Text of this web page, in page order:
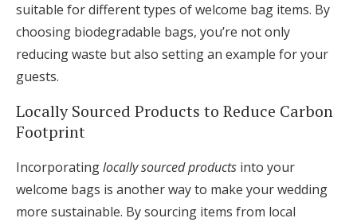
suitable for different types of welcome bag items. By
choosing biodegradable bags, you’re not only
reducing waste but also setting an example for your
guests.
Locally Sourced Products to Reduce Carbon
Footprint
Incorporatinglocally sourced products into your
welcome bags is another way to make your wedding
more sustainable. By sourcing items from local